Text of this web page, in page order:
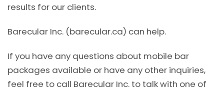
results for our clients.
Barecular Inc. (barecular.ca) can help.
If you have any questions about mobile bar
packages available or have any other inquiries,
feel free to call Barecular Inc. to talk with one of